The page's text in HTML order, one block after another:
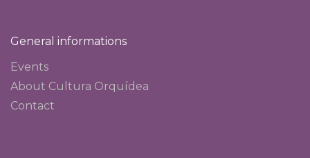
General informations
Events
About Cultura Orquídea
Contact